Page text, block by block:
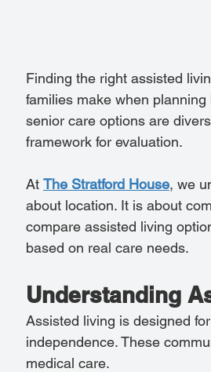
Finding the right assisted
families make when
senior care options are
framework for evaluation.
At The Stratford House, we
about location. It is about
compare assisted living
based on real care needs.
Understanding
Assisted living is designed
independence. These
medical care.